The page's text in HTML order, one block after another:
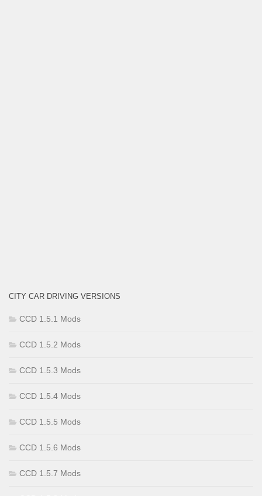
CITY CAR DRIVING VERSIONS
CCD 1.5.1 Mods
CCD 1.5.2 Mods
CCD 1.5.3 Mods
CCD 1.5.4 Mods
CCD 1.5.5 Mods
CCD 1.5.6 Mods
CCD 1.5.7 Mods